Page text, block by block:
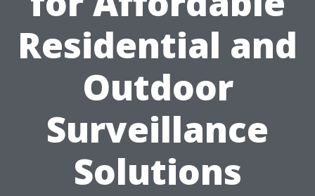
Residential and
Outdoor
Surveillance
Solutions